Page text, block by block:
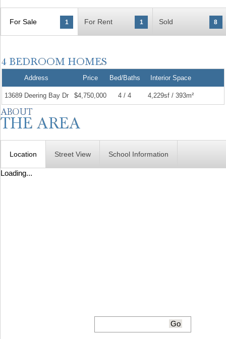
For Sale 1 For Rent 1 Sold 8
Address Price Bed/Baths Interior Space
13689 Deering Bay Dr $4,750,000 4 / 4 4,229sf / 393m²
Location Street View School Information
Loading...